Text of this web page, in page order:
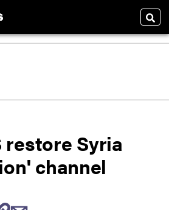
restore Syria
channel